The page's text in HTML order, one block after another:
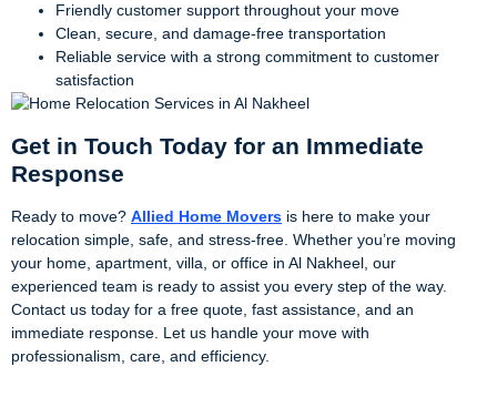
Friendly customer support throughout your move
Clean, secure, and damage-free transportation
Reliable service with a strong commitment to customer
satisfaction
Get in Touch Today for an Immediate
Response
Ready to move? Allied Home Movers is here to make your
relocation simple, safe, and stress-free. Whether you’re moving
your home, apartment, villa, or office in Al Nakheel, our
experienced team is ready to assist you every step of the way.
Contact us today for a free quote, fast assistance, and an
immediate response. Let us handle your move with
professionalism, care, and efficiency.